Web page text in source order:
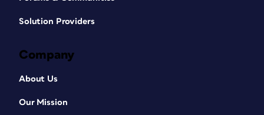
Solution Providers
Company
About Us
Our Mission